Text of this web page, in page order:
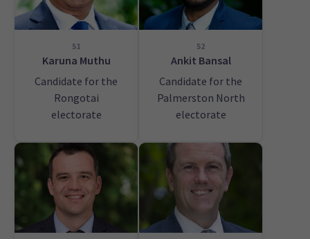
51
Karuna Muthu
Candidate for the
Rongotai
electorate
52
Ankit Bansal
Candidate for the
Palmerston North
electorate